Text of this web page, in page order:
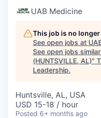
UAB Medicine
This job is no
See open jobs at
See open jobs
(HUNTSVILLE, AL)"
Leadership.
Huntsville, AL, USA
USD 15-18 / hour
Posted 6+ months ago